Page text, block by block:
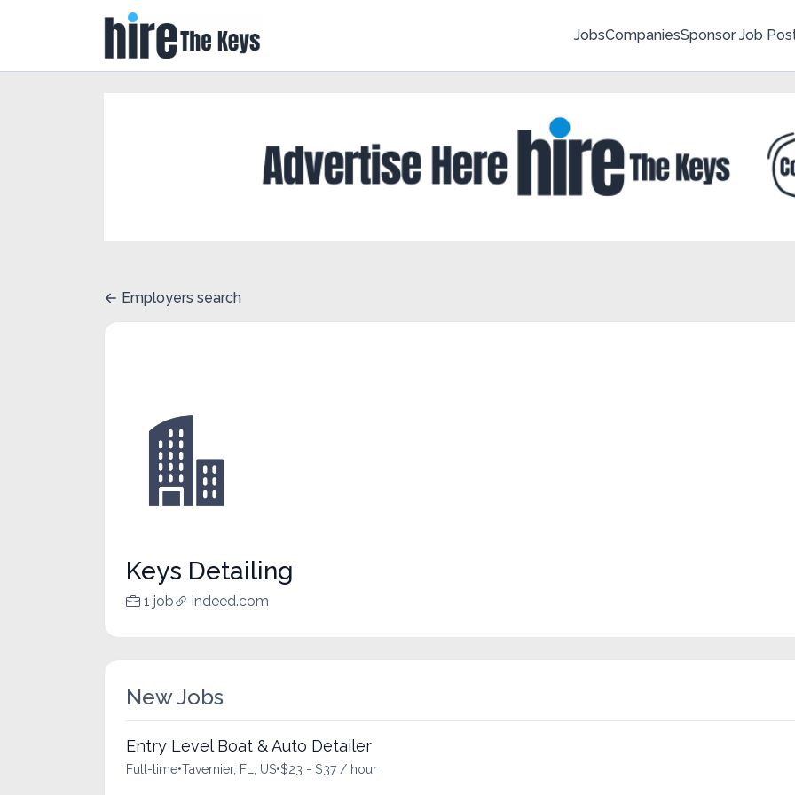
JobsCompaniesSponsor Job
Employers search
Keys Detailing
1 job indeed.com
New Jobs
Entry Level Boat & Auto Detailer
Full-time•Tavernier, FL, US•$23 - $37 / hour